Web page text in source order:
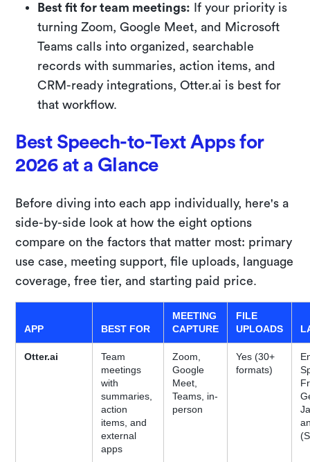
Best fit for team meetings: If your priority is
turning Zoom, Google Meet, and Microsoft
Teams calls into organized, searchable
records with summaries, action items, and
CRM-ready integrations, Otter.ai is best for
that workflow.
Best Speech-to-Text Apps for
2026 at a Glance
Before diving into each app individually, here's a
side-by-side look at how the eight options
compare on the factors that matter most: primary
use case, meeting support, file uploads, language
coverage, free tier, and starting paid price.
APP BEST FOR
MEETING
CAPTURE
FILE
UPLOADS
Otter.ai
Team
meetings
with
summaries,
action
items, and
external
apps
Zoom,
Google
Meet,
Teams, in-
person
Yes (30+
formats)